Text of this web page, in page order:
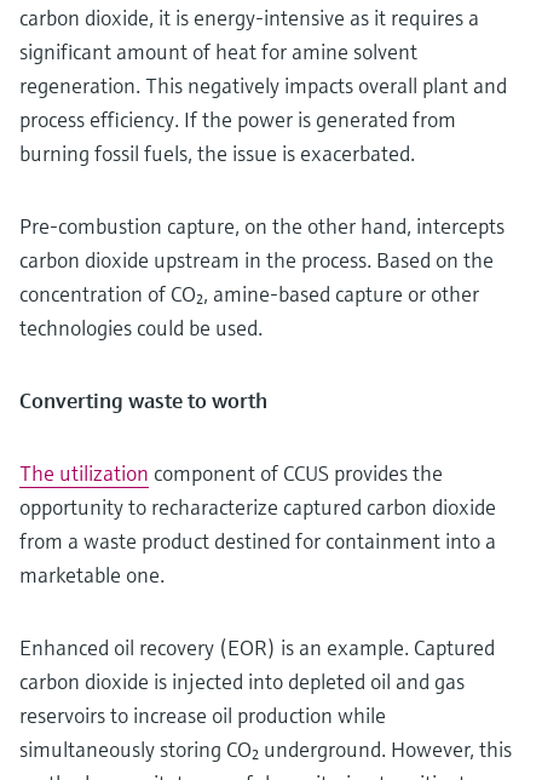
carbon dioxide, it is energy-intensive as it requires a
significant amount of heat for amine solvent
regeneration. This negatively impacts overall plant and
process efficiency. If the power is generated from
burning fossil fuels, the issue is exacerbated.
Pre-combustion capture, on the other hand, intercepts
carbon dioxide upstream in the process. Based on the
concentration of CO₂, amine-based capture or other
technologies could be used.
Converting waste to worth
The utilization component of CCUS provides the
opportunity to recharacterize captured carbon dioxide
from a waste product destined for containment into a
marketable one.
Enhanced oil recovery (EOR) is an example. Captured
carbon dioxide is injected into depleted oil and gas
reservoirs to increase oil production while
simultaneously storing CO₂ underground. However, this